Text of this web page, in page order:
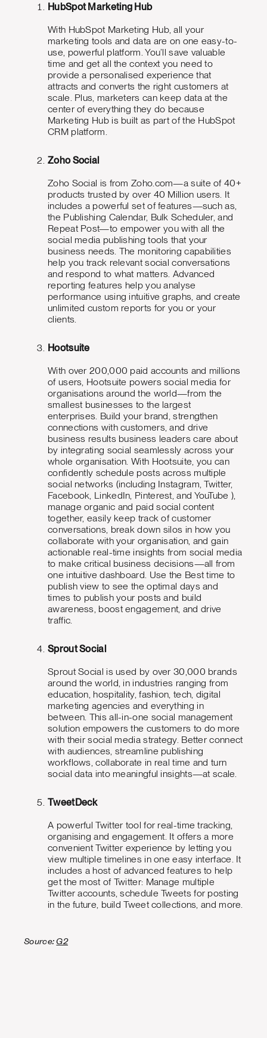
HubSpot Marketing Hub
With HubSpot Marketing Hub, all your
marketing tools and data are on one easy-to-
use, powerful platform. You’ll save valuable
time and get all the context you need to
provide a personalised experience that
attracts and converts the right customers at
scale. Plus, marketers can keep data at the
center of everything they do because
Marketing Hub is built as part of the HubSpot
CRM platform.
Zoho Social
Zoho Social is from Zoho.com—a suite of 40+
products trusted by over 40 Million users. It
includes a powerful set of features—such as,
the Publishing Calendar, Bulk Scheduler, and
Repeat Post—to empower you with all the
social media publishing tools that your
business needs. The monitoring capabilities
help you track relevant social conversations
and respond to what matters. Advanced
reporting features help you analyse
performance using intuitive graphs, and create
unlimited custom reports for you or your
clients.
Hootsuite
With over 200,000 paid accounts and millions
of users, Hootsuite powers social media for
organisations around the world—from the
smallest businesses to the largest
enterprises. Build your brand, strengthen
connections with customers, and drive
business results business leaders care about
by integrating social seamlessly across your
whole organisation. With Hootsuite, you can
confidently schedule posts across multiple
social networks (including Instagram, Twitter,
Facebook, LinkedIn, Pinterest, and YouTube ),
manage organic and paid social content
together, easily keep track of customer
conversations, break down silos in how you
collaborate with your organisation, and gain
actionable real-time insights from social media
to make critical business decisions—all from
one intuitive dashboard. Use the Best time to
publish view to see the optimal days and
times to publish your posts and build
awareness, boost engagement, and drive
traffic.
Sprout Social
Sprout Social is used by over 30,000 brands
around the world, in industries ranging from
education, hospitality, fashion, tech, digital
marketing agencies and everything in
between. This all-in-one social management
solution empowers the customers to do more
with their social media strategy. Better connect
with audiences, streamline publishing
workflows, collaborate in real time and turn
social data into meaningful insights—at scale.
TweetDeck
A powerful Twitter tool for real-time tracking,
organising and engagement. It offers a more
convenient Twitter experience by letting you
view multiple timelines in one easy interface. It
includes a host of advanced features to help
get the most of Twitter: Manage multiple
Twitter accounts, schedule Tweets for posting
in the future, build Tweet collections, and more.
Source:G2